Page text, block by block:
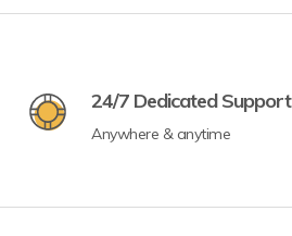
24/7 Dedicated Support
Anywhere & anytime